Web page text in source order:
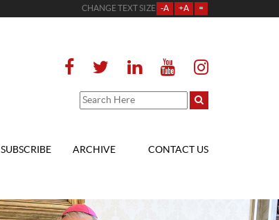
CHANGE TEXT SIZE -A +A =
SUBSCRIBE ARCHIVE CONTACT US